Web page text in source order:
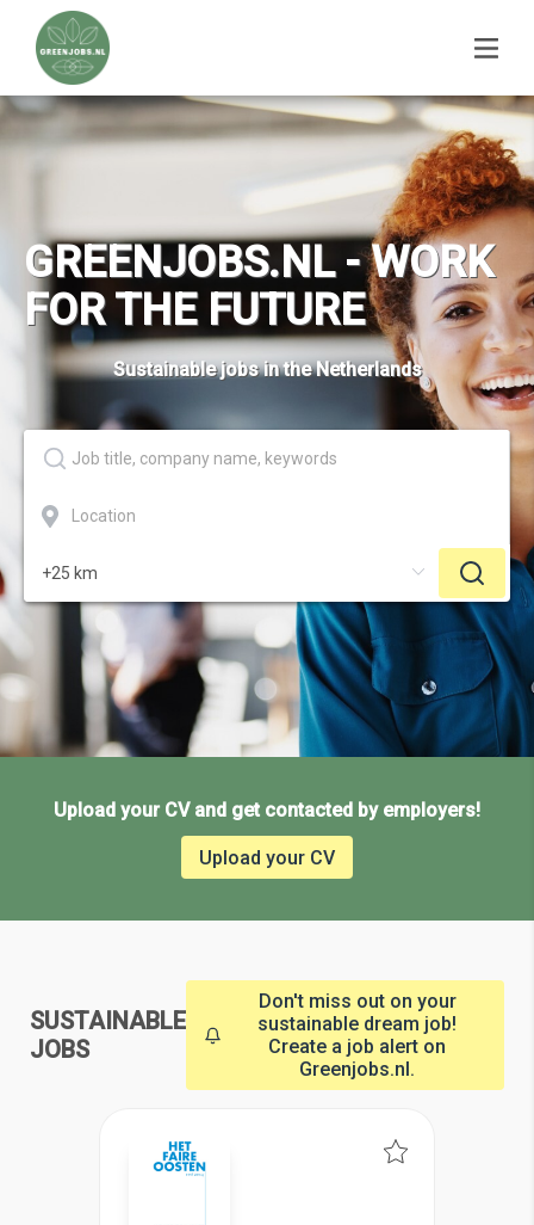
GREENJOBS.NL - WORK
FOR THE FUTURE
Sustainable jobs in the Netherlands
Upload your CV and get contacted by employers!
Upload your CV
SUSTAINABLE
JOBS
Don't miss out on your
sustainable dream job!
Create a job alert on
Greenjobs.nl.